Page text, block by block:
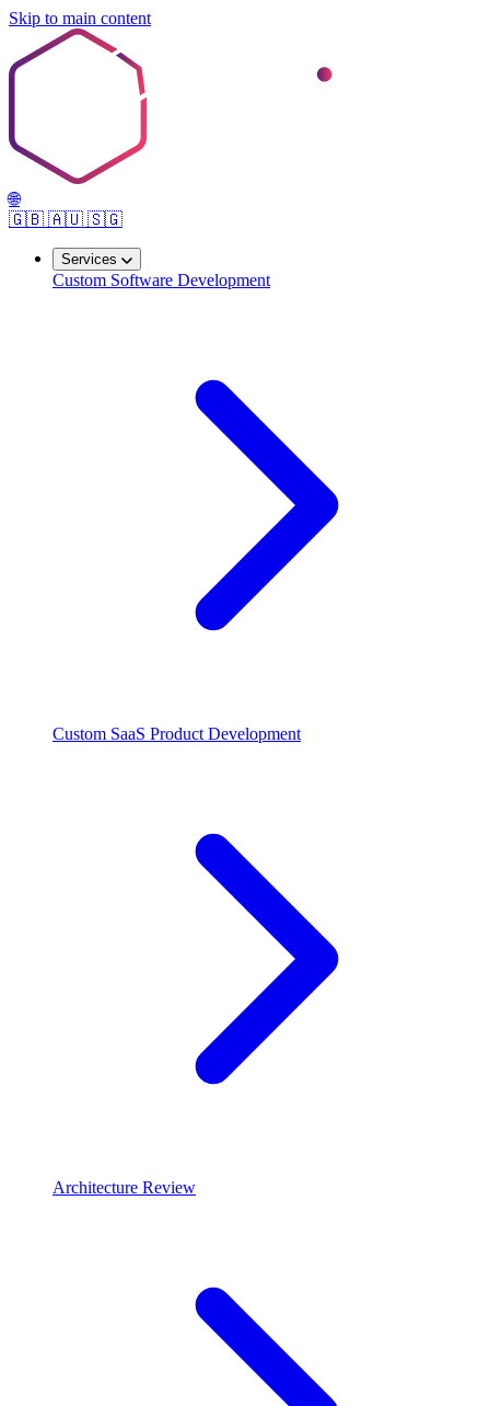
Skip to main content
🌐
🇬🇧 🇦🇺 🇸🇬
Services
Custom Software Development
Custom SaaS Product Development
Architecture Review